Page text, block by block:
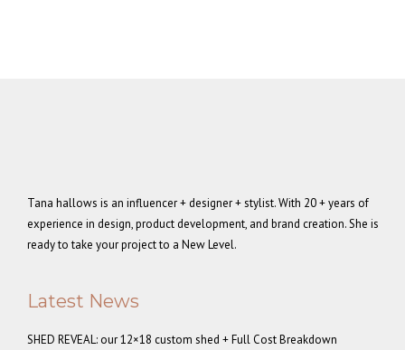
Tana hallows is an influencer + designer + stylist. With 20 + years of
experience in design, product development, and brand creation. She is
ready to take your project to a New Level.
Latest News
SHED REVEAL: our 12×18 custom shed + Full Cost Breakdown